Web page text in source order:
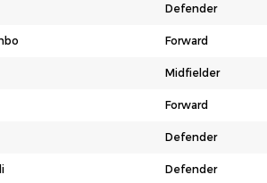
Defender
Forward
Midfielder
Forward
Defender
Defender